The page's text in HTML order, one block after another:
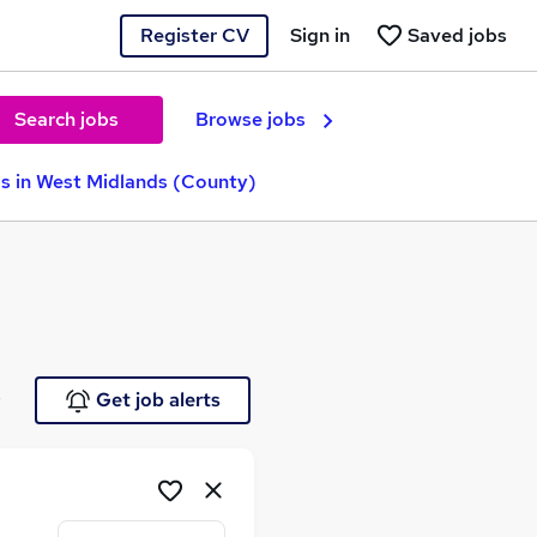
Register CV Saved jobs
Sign in
Search jobs Browse jobs
in West Midlands (County)
Get job alerts